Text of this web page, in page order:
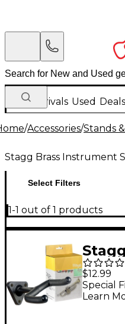
New Arrivals Used Deals
/Accessories/Stands
Stagg Brass Instrument
Select Filters
1-1 out of 1 products
$12.99
Special
Learn